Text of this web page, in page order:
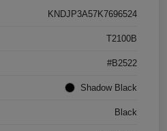
KNDJP3A57K7696524
T2100B
#B2522
Shadow Black
Black